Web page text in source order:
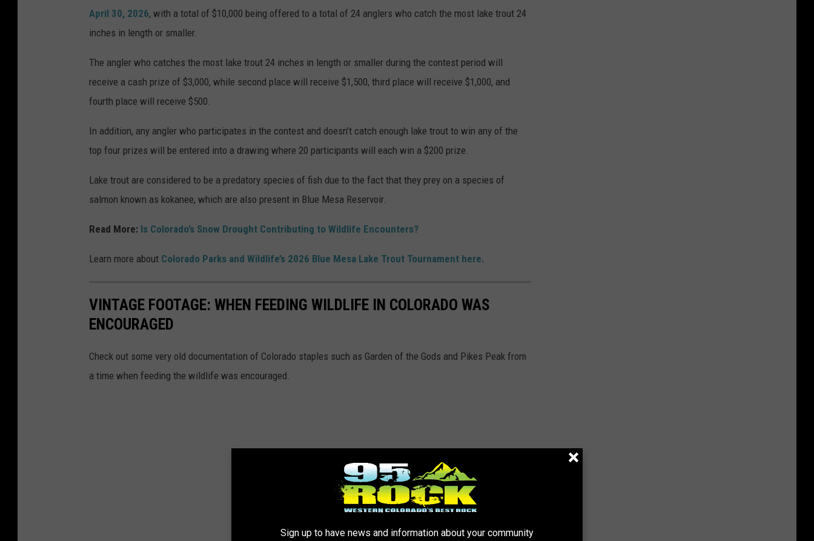
April 30, 2026, with a total of $10,000 being offered to a total of 24 anglers who catch the most lake trout 24
inches in length or smaller.
The angler who catches the most lake trout 24 inches in length or smaller during the contest period will
receive a cash prize of $3,000, while second place will receive $1,500, third place will receive $1,000, and
fourth place will receive $500.
In addition, any angler who participates in the contest and doesn’t catch enough lake trout to win any of the
top four prizes will be entered into a drawing where 20 participants will each win a $200 prize.
Lake trout are considered to be a predatory species of fish due to the fact that they prey on a species of
salmon known as kokanee, which are also present in Blue Mesa Reservoir.
Read More: Is Colorado’s Snow Drought Contributing to Wildlife Encounters?
Learn more about Colorado Parks and Wildlife’s 2026 Blue Mesa Lake Trout Tournament here.
VINTAGE FOOTAGE: WHEN FEEDING WILDLIFE IN COLORADO WAS
ENCOURAGED
Check out some very old documentation of Colorado staples such as Garden of the Gods and Pikes Peak from
a time when feeding the wildlife was encouraged.
Sign up to have news and information about your community